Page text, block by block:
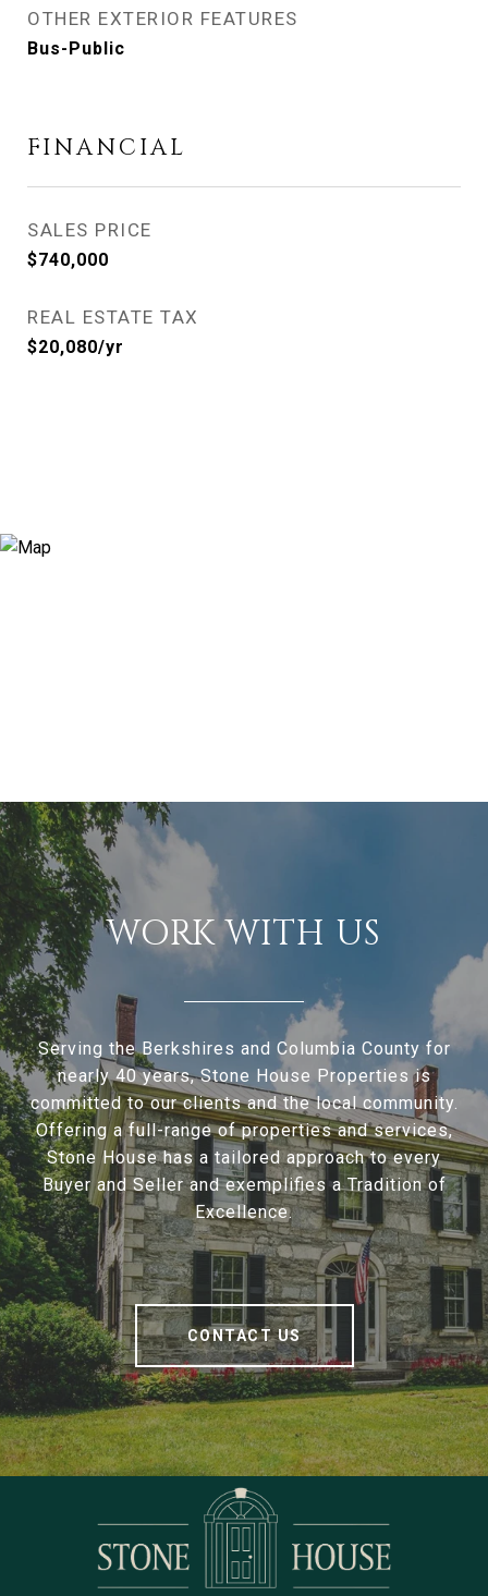
OTHER EXTERIOR FEATURES
Bus-Public
FINANCIAL
SALES PRICE
$740,000
REAL ESTATE TAX
$20,080/yr
WORK WITH US
Serving the Berkshires and Columbia County for
nearly 40 years, Stone House Properties is
committed to our clients and the local community.
Offering a full-range of properties and services,
Stone House has a tailored approach to every
Buyer and Seller and exemplifies a Tradition of
Excellence.
CONTACT US